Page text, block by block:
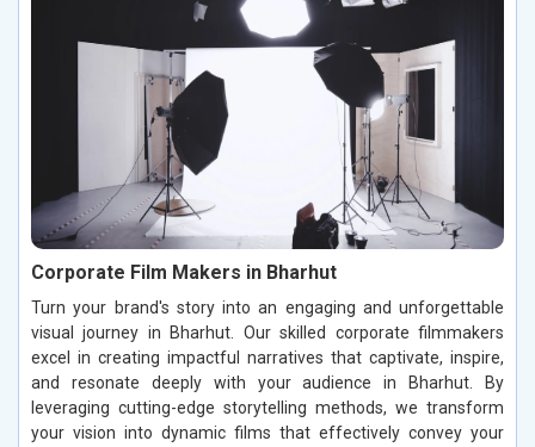
Corporate Film Makers in Bharhut
Turn your brand's story into an engaging and unforgettable
visual journey in Bharhut. Our skilled corporate filmmakers
excel in creating impactful narratives that captivate, inspire,
and resonate deeply with your audience in Bharhut. By
leveraging cutting-edge storytelling methods, we transform
your vision into dynamic films that effectively convey your